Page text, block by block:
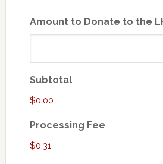
Amount to Donate to the
Subtotal
$0.00
Processing Fee
$0.31